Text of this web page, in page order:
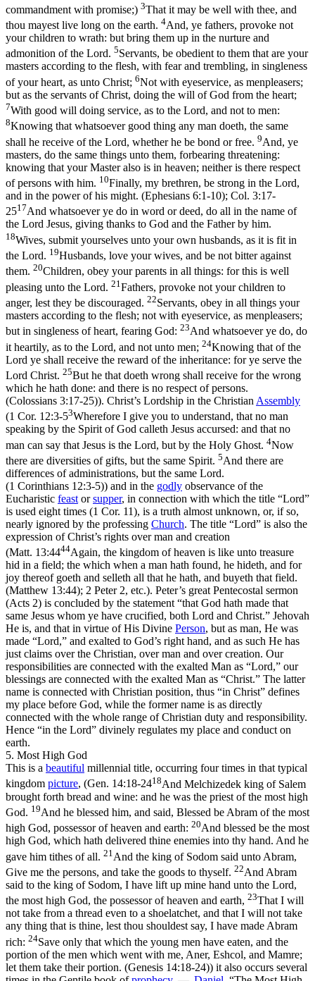
commandment with promise;) 3That it may be well with thee, and
thou mayest live long on the earth. 4And, ye fathers, provoke not
your children to wrath: but bring them up in the nurture and
admonition of the Lord. 5Servants, be obedient to them that are your
masters according to the flesh, with fear and trembling, in singleness
of your heart, as unto Christ; 6Not with eyeservice, as menpleasers;
but as the servants of Christ, doing the will of God from the heart;
7With good will doing service, as to the Lord, and not to men:
8Knowing that whatsoever good thing any man doeth, the same
shall he receive of the Lord, whether he be bond or free. 9And, ye
masters, do the same things unto them, forbearing threatening:
knowing that your Master also is in heaven; neither is there respect
of persons with him. 10Finally, my brethren, be strong in the Lord,
and in the power of his might. (Ephesians 6:1‑10); Col. 3:17-
2517And whatsoever ye do in word or deed, do all in the name of
the Lord Jesus, giving thanks to God and the Father by him.
18Wives, submit yourselves unto your own husbands, as it is fit in
the Lord. 19Husbands, love your wives, and be not bitter against
them. 20Children, obey your parents in all things: for this is well
pleasing unto the Lord. 21 Fathers, provoke not your children to
anger, lest they be discouraged. 22Servants, obey in all things your
masters according to the flesh; not with eyeservice, as menpleasers;
but in singleness of heart, fearing God: 23And whatsoever ye do, do
it heartily, as to the Lord, and not unto men; 24Knowing that of the
Lord ye shall receive the reward of the inheritance: for ye serve the
Lord Christ. 25But he that doeth wrong shall receive for the wrong
which he hath done: and there is no respect of persons.
(Colossians 3:17‑25)). Christ’s Lordship in the Christian Assembly
(1 Cor. 12:3-53Wherefore I give you to understand, that no man
speaking by the Spirit of God calleth Jesus accursed: and that no
man can say that Jesus is the Lord, but by the Holy Ghost. 4Now
there are diversities of gifts, but the same Spirit. 5And there are
differences of administrations, but the same Lord.
(1 Corinthians 12:3‑5)) and in the godly observance of the
Eucharistic feast orsupper, in connection with which the title “Lord”
is used eight times (1 Cor. 11), is a truth almost unknown, or, if so,
nearly ignored by the professing Church. The title “Lord” is also the
expression of Christ’s rights over man and creation
(Matt. 13:4444Again, the kingdom of heaven is like unto treasure
hid in a field; the which when a man hath found, he hideth, and for
joy thereof goeth and selleth all that he hath, and buyeth that field.
(Matthew 13:44); 2 Peter 2, etc.). Peter’s great Pentecostal sermon
(Acts 2) is concluded by the statement “that God hath made that
same Jesus whom ye have crucified, both Lord and Christ.” Jehovah
He is, and that in virtue of His Divine Person, but as man, He was
made “Lord,” and exalted to God’s right hand, and as such He has
just claims over the Christian, over man and over creation. Our
responsibilities are connected with the exalted Man as “Lord,” our
blessings are connected with the exalted Man as “Christ.” The latter
name is connected with Christian position, thus “in Christ” defines
my place before God, while the former name is as directly
connected with the whole range of Christian duty and responsibility.
Hence “in the Lord” divinely regulates my place and conduct on
earth.
5. Most High God
This is a beautiful millennial title, occurring four times in that typical
kingdom picture, (Gen. 14:18-2418And Melchizedek king of Salem
brought forth bread and wine: and he was the priest of the most high
God. 19And he blessed him, and said, Blessed be Abram of the most
high God, possessor of heaven and earth: 20And blessed be the most
high God, which hath delivered thine enemies into thy hand. And he
gave him tithes of all. 21 And the king of Sodom said unto Abram,
Give me the persons, and take the goods to thyself. 22And Abram
said to the king of Sodom, I have lift up mine hand unto the Lord,
the most high God, the possessor of heaven and earth, 23That I will
not take from a thread even to a shoelatchet, and that I will not take
any thing that is thine, lest thou shouldest say, I have made Abram
rich: 24Save only that which the young men have eaten, and the
portion of the men which went with me, Aner, Eshcol, and Mamre;
let them take their portion. (Genesis 14:18‑24)) it also occurs several